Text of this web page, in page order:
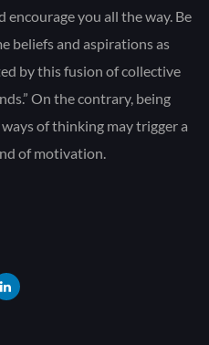
you all the way. Be
beliefs and aspirations as
by this fusion of collective
On the contrary, being
of thinking may trigger a
of motivation.